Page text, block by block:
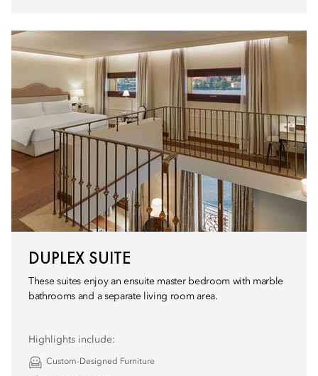
DUPLEX SUITE
These suites enjoy an ensuite master bedroom with marble
bathrooms and a separate living room area.
Highlights include:
Custom-Designed Furniture